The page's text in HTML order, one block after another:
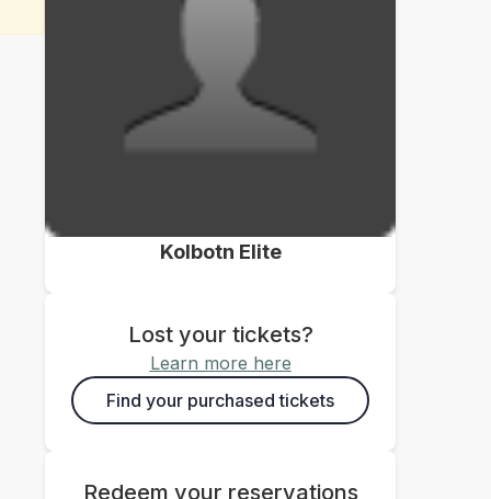
Kolbotn Elite
Lost your tickets?
Learn more here
Find your purchased tickets
Redeem your reservations